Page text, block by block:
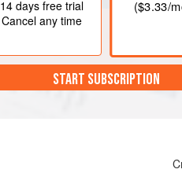
14 daysfree trial
Cancel any time
($3.33/
START SUBSCRIPTION